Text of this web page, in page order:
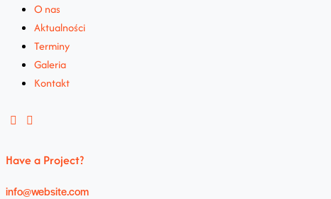
O nas
Aktualności
Terminy
Galeria
Kontakt
Have a Project?
info@website.com